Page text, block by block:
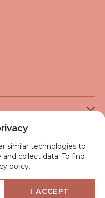
reserved.
similar technologies to
collect data. To find
policy.
I ACCEPT